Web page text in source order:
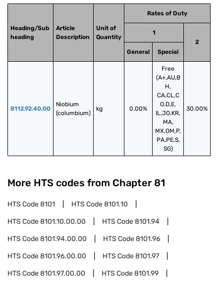
Heading/Sub
heading
Article
Description
Unit of
Quantity
Rates of Duty
1
2
General
Special
8112.92.40.00
Niobium
(columbium)
kg 0.00%
Free
(A+,AU,B
H,
CA,CL,C
O,D,E,
IL,JO,KR,
MA,
MX,OM,P,
PA,PE,S,
SG)
30.00%
More HTS codes from Chapter 81
HTS Code8101 HTS Code8101.10
HTS Code8101.10.00.00 HTS Code8101.94
HTS Code8101.94.00.00 HTS Code8101.96
HTS Code8101.96.00.00 HTS Code8101.97
HTS Code8101.97.00.00 HTS Code8101.99